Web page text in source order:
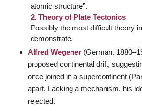
atomic structure”.
2. Theory of Plate Tectonics
Possibly the most difficult theory
demonstrate.
Alfred Wegener(German,
proposed continental drift,
once joined in a supercontinent
apart. Lacking a mechanism, his
rejected.